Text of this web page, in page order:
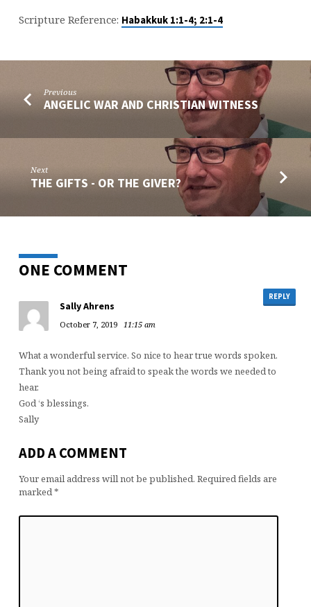
Scripture Reference: Habakkuk 1:1-4; 2:1-4
Previous
ANGELIC WAR AND CHRISTIAN WITNESS
Next
THE GIFTS - OR THE GIVER?
ONE COMMENT
REPLY
Sally Ahrens
October 7, 2019 11:15 am
What a wonderful service. So nice to hear true words spoken.
Thank you not being afraid to speak the words we needed to
hear.
God ‘s blessings.
Sally
ADD A COMMENT
Your email address will not be published. Required fields are
marked *